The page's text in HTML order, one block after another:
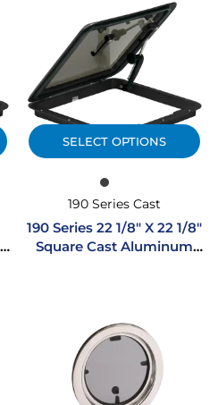
SELECT OPTIONS
190 Series Cast
190 Series 22 1/8″ X 22 1/8″
Square Cast Aluminum